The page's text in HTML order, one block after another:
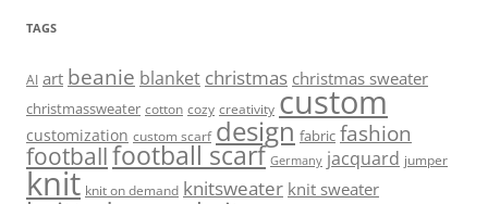
TAGS
AI art beanie blanket christmas christmas sweater
christmassweater cotton cozy creativity custom
customization custom scarf design fabric fashion
footballfootball scarf Germany jacquard jumper
knit knit on demand knitsweater knit sweater